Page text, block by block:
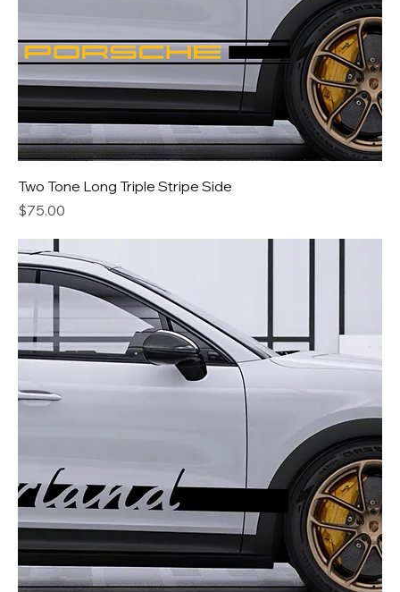
Two Tone Long Triple Stripe Side
Price
$75.00